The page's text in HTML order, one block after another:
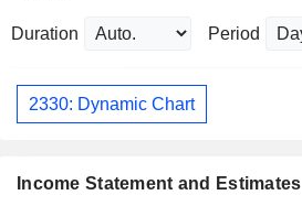
Duration Period
2330: Dynamic Chart
Income Statement and Estimates